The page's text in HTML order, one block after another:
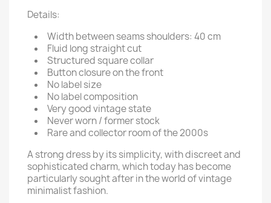
Details:
Width between seams shoulders: 40 cm
Fluid long straight cut
Structured square collar
Button closure on the front
No label size
No label composition
Very good vintage state
Never worn / former stock
Rare and collector room of the 2000s
A strong dress by its simplicity, with discreet and
sophisticated charm, which today has become
particularly sought after in the world of vintage
minimalist fashion.